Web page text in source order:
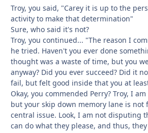
Troy, you said, "Carey it is up to the
activity to make that determination"
Sure, who said it's not?
Troy, you continued... "The reason I
he tried. Haven't you ever done
thought was a waste of time, but you
anyway? Did you ever succeed? Did it
fail, but felt good inside that you at
Okay, you commended Perry? Troy, I
but your skip down memory lane is not
central issue. Look, I am not disputing
can do what they please, and thus,